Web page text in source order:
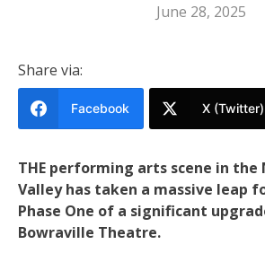
June 28, 2025
Share via:
Facebook X (Twitter)
THE performing arts scene in the
Valley has taken a massive leap
Phase One of a significant
Bowraville Theatre.